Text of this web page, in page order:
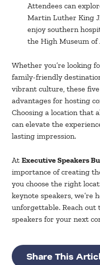
Attendees can
Martin Luther King
enjoy southern
the High Museum of
Whether you’re looking
family-friendly
vibrant culture, these
advantages for hosting
Choosing a location that
can elevate the
lasting impression.
At Executive Speakers
importance of creating
you choose the right
keynote speakers, we’re
unforgettable. Reach out
speakers for your next
Share This